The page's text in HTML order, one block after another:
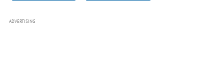
ADVERTISING